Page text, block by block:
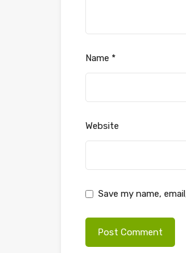
Name *
Website
Save my name,